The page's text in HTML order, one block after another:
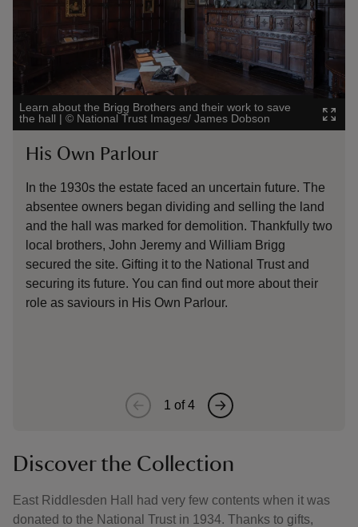
Learn about the Brigg Brothers and their work to save
the hall | © National Trust Images/ James Dobson
His Own Parlour
In the 1930s the estate faced an uncertain future. The
absentee owners began dividing and selling the land
and the hall was marked for demolition. Thankfully two
local brothers, John Jeremy and William Brigg
secured the site. Gifting it to the National Trust and
securing its future. You can find out more about their
role as saviours in His Own Parlour.
1 of4
Discover the Collection
East Riddlesden Hall had very few contents when it was
donated to the National Trust in 1934. Thanks to gifts,